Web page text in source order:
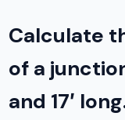
Calculate
of a
and 17′